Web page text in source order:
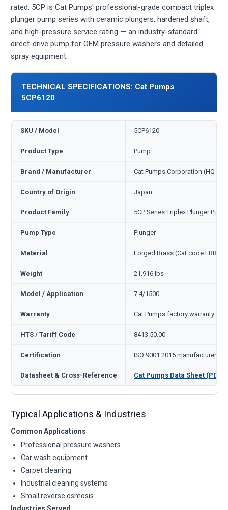
rated. 5CP is Cat Pumps' professional-grade compact triplex
plunger pump series with ceramic plungers, hardened shaft,
and high-pressure service rating — an industry-standard
direct-drive pump for OEM pressure washers and detailed
spray equipment.
TECHNICAL SPECIFICATIONS: Cat Pumps
5CP6120
SKU / Model 5CP6120
Product Type Pump
Brand / Manufacturer Cat Pumps Corporation (HQ
Country of Origin Japan
Product Family 5CP Series Triplex Plunger
Pump Type Plunger
Material Forged Brass (Cat code FBB)
Weight 21.916 lbs
Model / Application 7.4/1500
Warranty Cat Pumps factory warranty —
HTS / Tariff Code 8413.50.00
Certification ISO 9001:2015 manufacturer
Datasheet & Cross-Reference Cat Pumps Data Sheet (PDF)
Typical Applications & Industries
Common Applications
Professional pressure washers
Car wash equipment
Carpet cleaning
Industrial cleaning systems
Small reverse osmosis
Industries Served